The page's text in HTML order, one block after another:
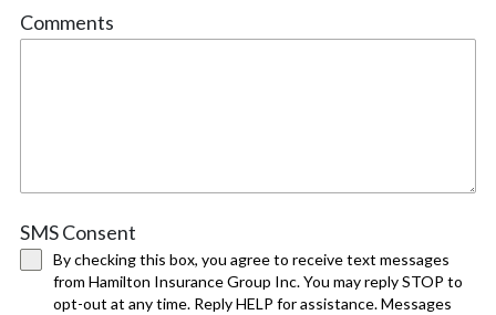
Comments
SMS Consent
By checking this box, you agree to receive text messages
from Hamilton Insurance Group Inc. You may reply STOP to
opt-out at any time. Reply HELP for assistance. Messages